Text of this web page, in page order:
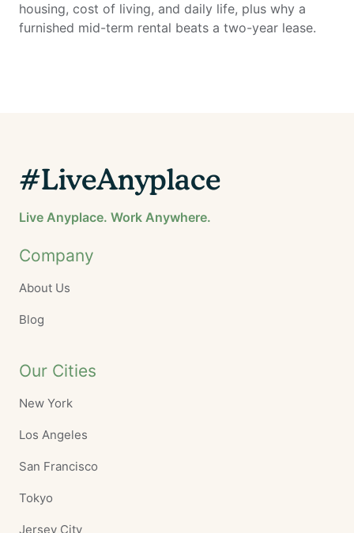
housing, cost of living, and daily life, plus why a
furnished mid-term rental beats a two-year lease.
#LiveAnyplace
Live Anyplace. Work Anywhere.
Company
About Us
Blog
Our Cities
New York
Los Angeles
San Francisco
Tokyo
Jersey City